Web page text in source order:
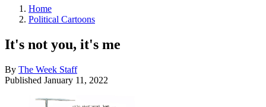
Home
Political Cartoons
It's not you, it's me
By The Week Staff
Published January 11, 2022